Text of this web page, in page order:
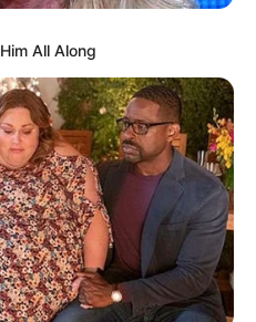
All Along